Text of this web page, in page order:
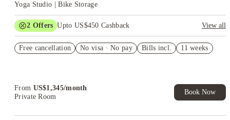
Yoga Studio | Bike Storage
2 Offers Upto US$450 Cashback
View all
US$50 Exclusive Cashback when you book with House of
Free cancellation No visa · No pay Bills incl. 11 weeks
From US$1,345/month
Private Room
Book Now